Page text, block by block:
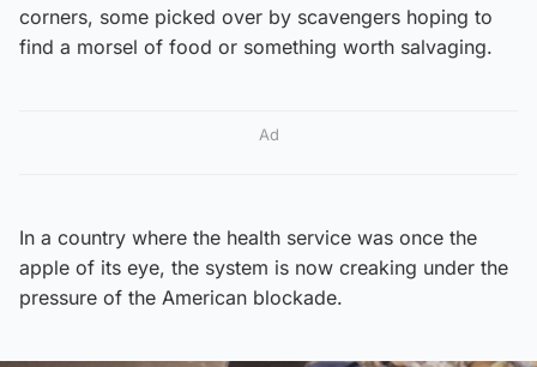
corners, some picked over by scavengers hoping to
find a morsel of food or something worth salvaging.
Ad
In a country where the health service was once the
apple of its eye, the system is now creaking under the
pressure of the American blockade.